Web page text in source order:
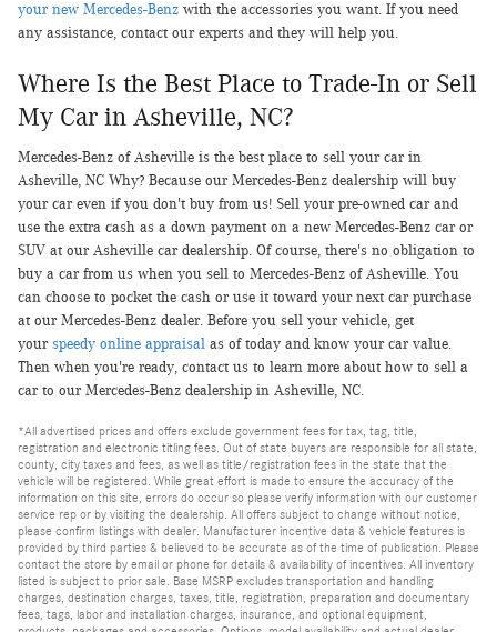
your new Mercedes-Benz with the accessories you want. If you need
any assistance, contact our experts and they will help you.
Where Is the Best Place to Trade-In or Sell
My Car in Asheville, NC?
Mercedes-Benz of Asheville is the best place to sell your car in
Asheville, NC Why? Because our Mercedes-Benz dealership will buy
your car even if you don't buy from us! Sell your pre-owned car and
use the extra cash as a down payment on a new Mercedes-Benz car or
SUV at our Asheville car dealership. Of course, there's no obligation to
buy a car from us when you sell to Mercedes-Benz of Asheville. You
can choose to pocket the cash or use it toward your next car purchase
at our Mercedes-Benz dealer. Before you sell your vehicle, get
your speedy online appraisal as of today and know your car value.
Then when you're ready, contact us to learn more about how to sell a
car to our Mercedes-Benz dealership in Asheville, NC.
*All advertised prices and offers exclude government fees for tax, tag, title,
registration and electronic titling fees. Out of state buyers are responsible for all state,
county, city taxes and fees, as well as title/registration fees in the state that the
vehicle will be registered. While great effort is made to ensure the accuracy of the
information on this site, errors do occur so please verify information with our customer
service rep or by visiting the dealership. All offers subject to change without notice,
please confirm listings with dealer. Manufacturer incentive data & vehicle features is
provided by third parties & believed to be accurate as of the time of publication. Please
contact the store by email or phone for details & availability of incentives. All inventory
listed is subject to prior sale. Base MSRP excludes transportation and handling
charges, destination charges, taxes, title, registration, preparation and documentary
fees, tags, labor and installation charges, insurance, and optional equipment,